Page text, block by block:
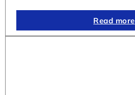
Read more